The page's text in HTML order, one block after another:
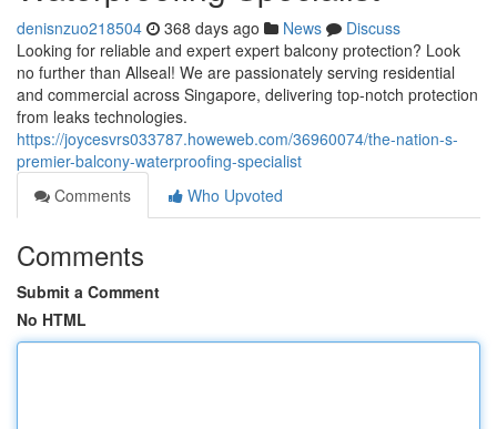
denisnzuo218504 368 days ago News
Discuss
Looking for reliable and expert expert balcony protection? Look
no further than Allseal! We are passionately serving residential
and commercial across Singapore, delivering top-notch protection
from leaks technologies.
https://joycesvrs033787.howeweb.com/36960074/the-nation-s-
premier-balcony-waterproofing-specialist
Comments
Who Upvoted
Comments
Submit a Comment
No HTML